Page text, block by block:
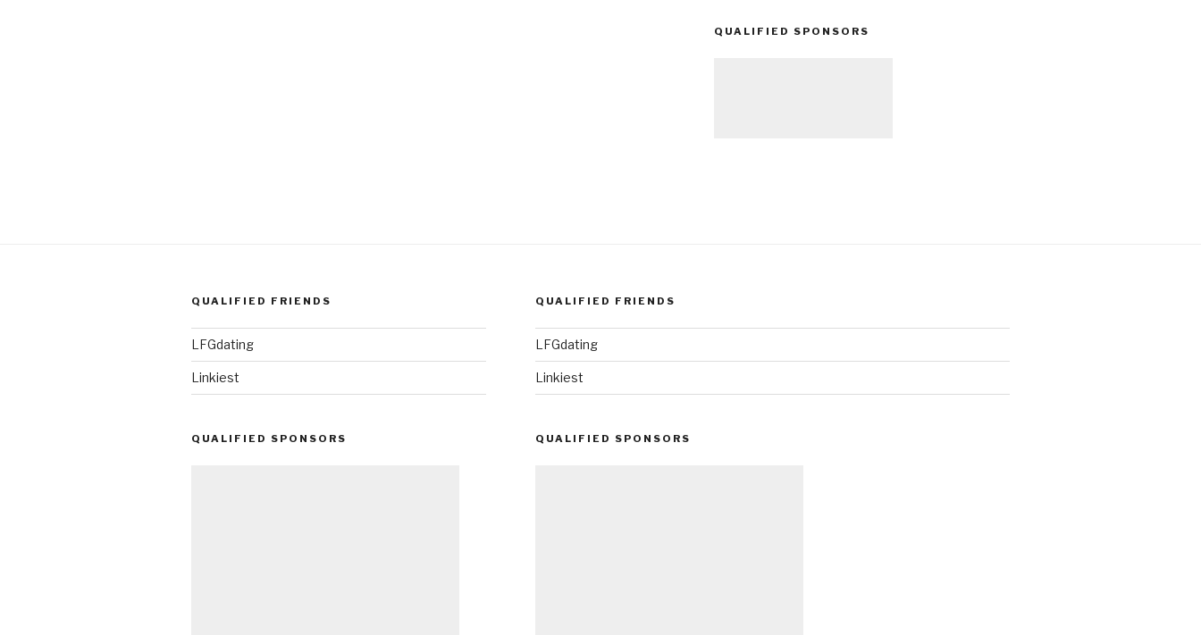
QUALIFIED SPONSORS
QUALIFIED FRIENDS
LFGdating
Linkiest
QUALIFIED SPONSORS
QUALIFIED FRIENDS
LFGdating
Linkiest
QUALIFIED SPONSORS